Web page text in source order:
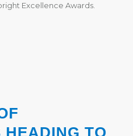
Excellence Awards.
TO